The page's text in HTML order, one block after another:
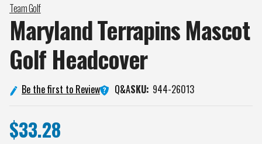
Team Golf
Maryland Terrapins Mascot
Golf Headcover
Be the first to Review Q&ASKU: 944-26013
$33.28